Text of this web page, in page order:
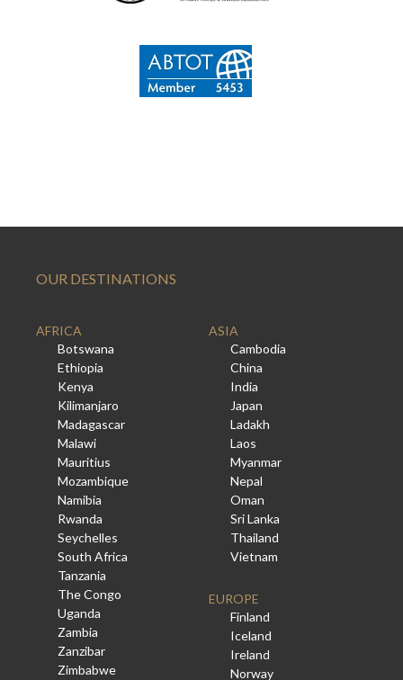
OUR DESTINATIONS
AFRICA
Botswana
Ethiopia
Kenya
Kilimanjaro
Madagascar
Malawi
Mauritius
Mozambique
Namibia
Rwanda
Seychelles
South Africa
Tanzania
The Congo
Uganda
Zambia
Zanzibar
Zimbabwe
ASIA
Cambodia
China
India
Japan
Ladakh
Laos
Myanmar
Nepal
Oman
Sri Lanka
Thailand
Vietnam
EUROPE
Finland
Iceland
Ireland
Norway